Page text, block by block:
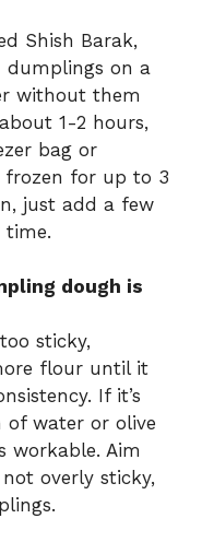
Shish Barak,
dumplings on a
without them
1-2 hours,
bag or
frozen for up to 3
just add a few
time.
dough is
sticky,
flour until it
If it’s
of water or olive
workable. Aim
overly sticky,